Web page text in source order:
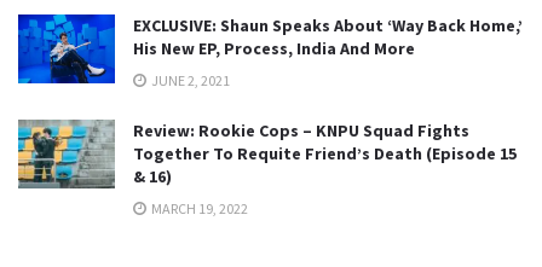
EXCLUSIVE: Shaun Speaks About ‘Way Back Home,’
His New EP, Process, India And More
JUNE 2, 2021
Review: Rookie Cops – KNPU Squad Fights
Together To Requite Friend’s Death (Episode 15
& 16)
MARCH 19, 2022